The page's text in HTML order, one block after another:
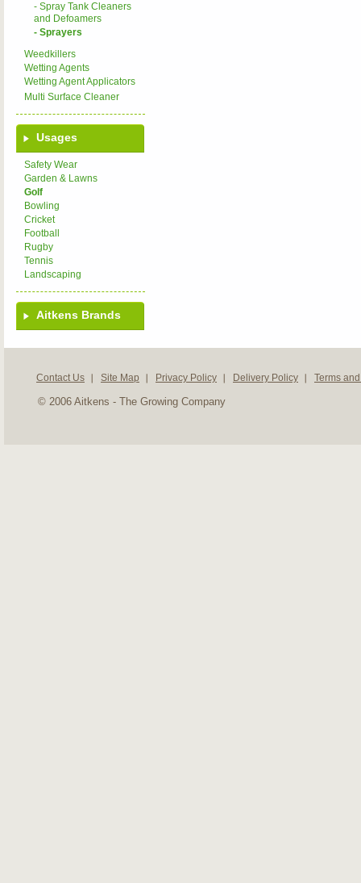
- Spray Tank Cleaners
and Defoamers
- Sprayers
Weedkillers
Wetting Agents
Wetting Agent Applicators
Multi Surface Cleaner
Usages
Safety Wear
Garden & Lawns
Golf
Bowling
Cricket
Football
Rugby
Tennis
Landscaping
Aitkens Brands
Contact Us Site Map Privacy Policy Delivery Policy Terms
© 2006 Aitkens - The Growing Company